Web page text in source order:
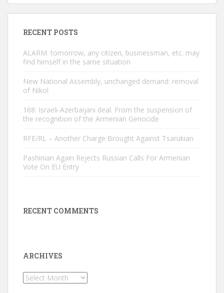
RECENT POSTS
ALARM. tomorrow, any citizen, businessman, etc. may
find himself in the same situation
New National Assembly, unchanged demand: removal
of Nikol
168: Israeli-Azerbaijani deal. From the suspension of
the recognition of the Armenian Genocide
RFE/RL – Another Charge Brought Against Tsarukian
Pashinian Again Rejects Russian Calls For Armenian
Vote On EU Entry
RECENT COMMENTS
ARCHIVES
Archives